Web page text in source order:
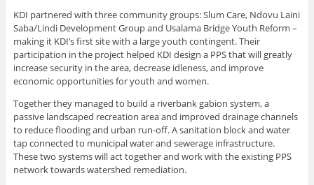
KDI partnered with three community groups: Slum Care, Ndovu Laini
Saba/Lindi Development Group and Usalama Bridge Youth Reform –
making it KDI’s first site with a large youth contingent. Their
participation in the project helped KDI design a PPS that will greatly
increase security in the area, decrease idleness, and improve
economic opportunities for youth and women.
Together they managed to build a riverbank gabion system, a
passive landscaped recreation area and improved drainage channels
to reduce flooding and urban run-off. A sanitation block and water
tap connected to municipal water and sewerage infrastructure.
These two systems will act together and work with the existing PPS
network towards watershed remediation.